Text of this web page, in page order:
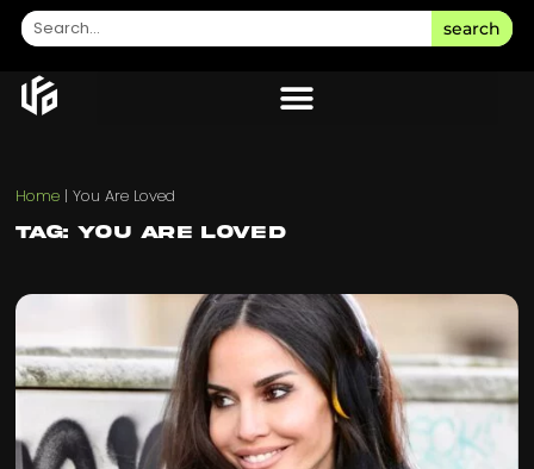
search
Home |You Are Loved
Tag: You Are Loved